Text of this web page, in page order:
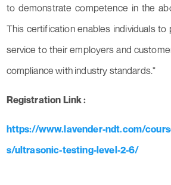
to demonstrate competence in the
This certification enables individuals to
service to their employers and
compliance with industry standards."
Registration Link :
https://www.lavender-ndt.com/
s/ultrasonic-testing-level-2-6/